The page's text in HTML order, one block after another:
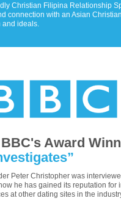
Christian Filipina Relationship
connection with an Asian
and ideals.
Award
Peter Christopher was
he has gained its reputation for
at other dating sites in the